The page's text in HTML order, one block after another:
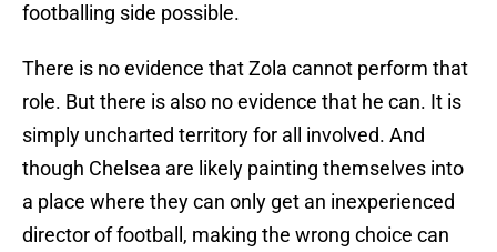
footballing side possible.
There is no evidence that Zola cannot perform that
role. But there is also no evidence that he can. It is
simply uncharted territory for all involved. And
though Chelsea are likely painting themselves into
a place where they can only get an inexperienced
director of football, making the wrong choice can